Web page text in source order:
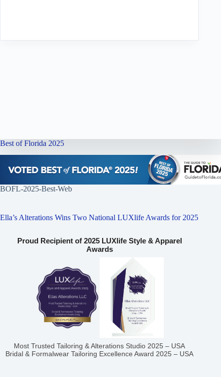
Best of Florida 2025
BOFL-2025-Best-Web
Ella’s Alterations Wins Two National LUXlife Awards for 2025
Proud Recipient of 2025 LUXlife Style & Apparel
Awards
Most Trusted Tailoring & Alterations Studio 2025 – USA
Bridal & Formalwear Tailoring Excellence Award 2025 – USA